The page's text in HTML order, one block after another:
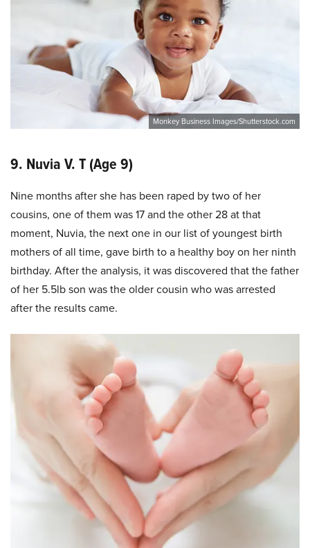
Monkey Business Images/Shutterstock.com
9. Nuvia V. T (Age 9)
Nine months after she has been raped by two of her
cousins, one of them was 17 and the other 28 at that
moment, Nuvia, the next one in our list of youngest birth
mothers of all time, gave birth to a healthy boy on her ninth
birthday. After the analysis, it was discovered that the father
of her 5.5lb son was the older cousin who was arrested
after the results came.